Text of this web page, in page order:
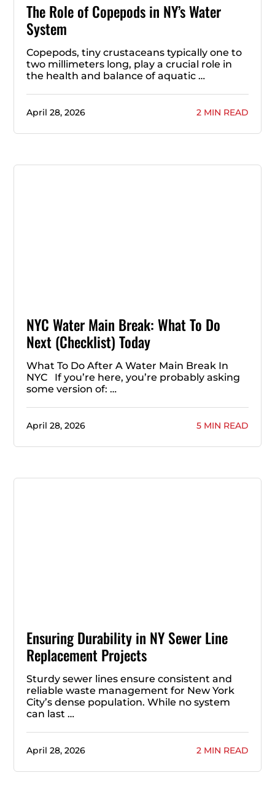
The Role of Copepods in NY’s Water
System
Copepods, tiny crustaceans typically one to
two millimeters long, play a crucial role in
the health and balance of aquatic …
April 28, 2026 2 MIN READ
NYC Water Main Break: What To Do
Next (Checklist) Today
What To Do After A Water Main Break In
NYC If you’re here, you’re probably asking
some version of: …
April 28, 2026 5 MIN READ
Ensuring Durability in NY Sewer Line
Replacement Projects
Sturdy sewer lines ensure consistent and
reliable waste management for New York
City’s dense population. While no system
can last …
April 28, 2026 2 MIN READ